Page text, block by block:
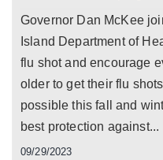
Governor Dan McKee
Island Department of
flu shot and encourage
older to get their flu
possible this fall and
best protection against...
09/29/2023